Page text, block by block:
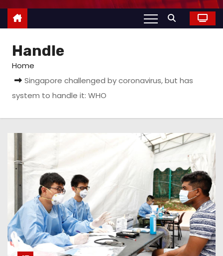
Handle
Home
Singapore challenged by coronavirus, but has
system to handle it: WHO